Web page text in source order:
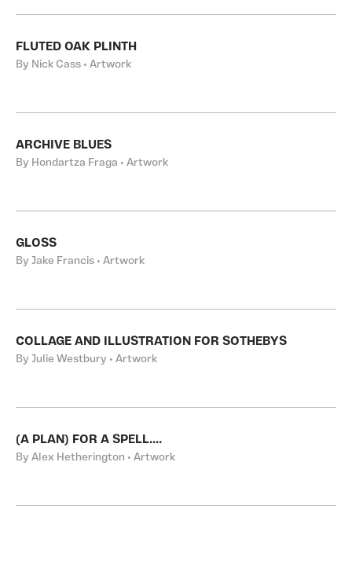
FLUTED OAK PLINTH
By Nick Cass • Artwork
ARCHIVE BLUES
By Hondartza Fraga • Artwork
GLOSS
By Jake Francis • Artwork
COLLAGE AND ILLUSTRATION FOR SOTHEBYS
By Julie Westbury • Artwork
(A PLAN) FOR A SPELL....
By Alex Hetherington • Artwork